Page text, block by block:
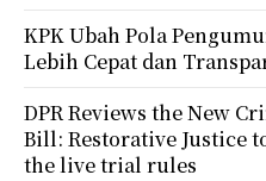
KPK Ubah Pola
Lebih Cepat dan
DPR Reviews the New
Bill: Restorative Justice
the live trial rules